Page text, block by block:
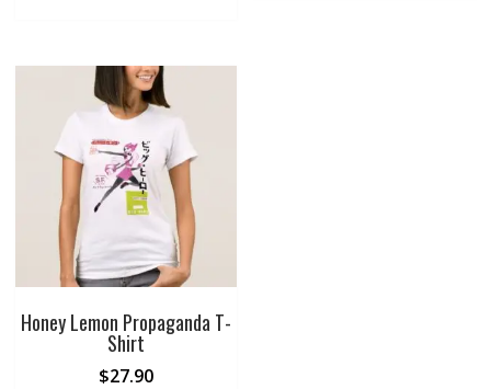
Honey Lemon Propaganda T-
Shirt
$27.90